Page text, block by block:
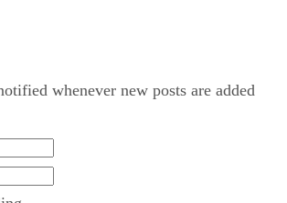
whenever new posts are added